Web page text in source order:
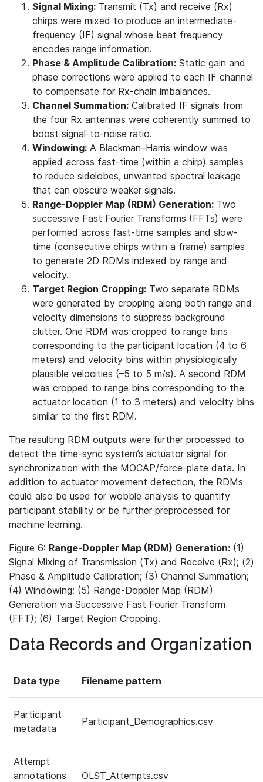
Signal Mixing: Transmit (Tx) and receive (Rx)
chirps were mixed to produce an intermediate‐
frequency (IF) signal whose beat frequency
encodes range information.
Phase & Amplitude Calibration: Static gain and
phase corrections were applied to each IF channel
to compensate for Rx-chain imbalances.
Channel Summation: Calibrated IF signals from
the four Rx antennas were coherently summed to
boost signal-to-noise ratio.
Windowing: A Blackman–Harris window was
applied across fast-time (within a chirp) samples
to reduce sidelobes, unwanted spectral leakage
that can obscure weaker signals.
Range-Doppler Map (RDM) Generation: Two
successive Fast Fourier Transforms (FFTs) were
performed across fast-time samples and slow-
time (consecutive chirps within a frame) samples
to generate 2D RDMs indexed by range and
velocity.
Target Region Cropping: Two separate RDMs
were generated by cropping along both range and
velocity dimensions to suppress background
clutter. One RDM was cropped to range bins
corresponding to the participant location (4 to 6
meters) and velocity bins within physiologically
plausible velocities (–5 to 5 m/s). A second RDM
was cropped to range bins corresponding to the
actuator location (1 to 3 meters) and velocity bins
similar to the first RDM.
The resulting RDM outputs were further processed to
detect the time-sync system’s actuator signal for
synchronization with the MOCAP/force-plate data. In
addition to actuator movement detection, the RDMs
could also be used for wobble analysis to quantify
participant stability or be further preprocessed for
machine learning.
Figure 6: Range-Doppler Map (RDM) Generation: (1)
Signal Mixing of Transmission (Tx) and Receive (Rx); (2)
Phase & Amplitude Calibration; (3) Channel Summation;
(4) Windowing; (5) Range-Doppler Map (RDM)
Generation via Successive Fast Fourier Transform
(FFT); (6) Target Region Cropping.
Data Records and Organization
Data type Filename pattern
Participant
metadata
Participant_Demographics.csv
Attempt
annotations
OLST_Attempts.csv